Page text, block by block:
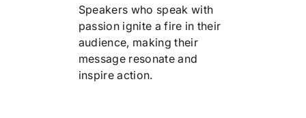
Speakers who speak with
passion ignite a fire in their
audience, making their
message resonate and
inspire action.